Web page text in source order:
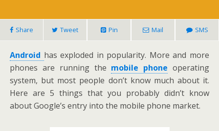
Share Tweet Pin Mail SMS
Android has exploded in popularity. More and more
phones are running the mobile phone operating
system, but most people don’t know much about it.
Here are 5 things that you probably didn’t know
about Google’s entry into the mobile phone market.